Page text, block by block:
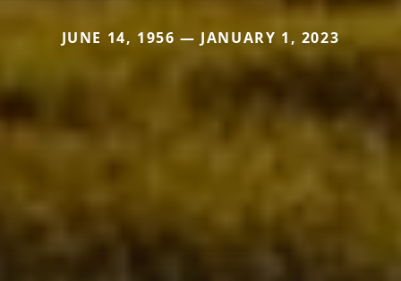
JUNE 14, 1956 — JANUARY 1, 2023